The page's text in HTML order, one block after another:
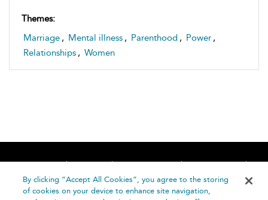
Themes:
Marriage , Mental illness , Parenthood , Power ,
Relationships , Women
Home About Accessibility
Contact Us
Help
By clicking “Accept All Cookies”, you agree to the storing
of cookies on your device to enhance site navigation,